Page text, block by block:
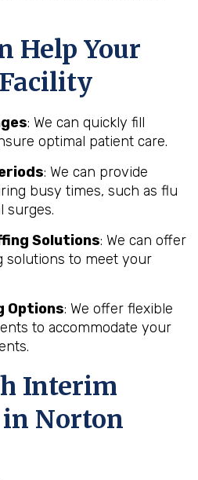
Help Your
: We can quickly fill
optimal patient care.
: We can provide
busy times, such as flu
surges.
Solutions: We can offer
solutions to meet your
Options: We offer flexible
to accommodate your
Interim
Norton